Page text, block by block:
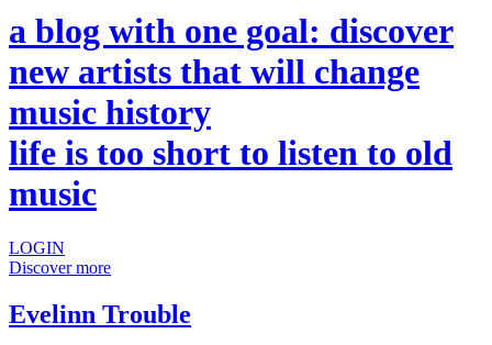
a blog with one goal: discover
new artists that will change
music history
life is too short to listen to old
music
LOGIN
Discover more
Evelinn Trouble